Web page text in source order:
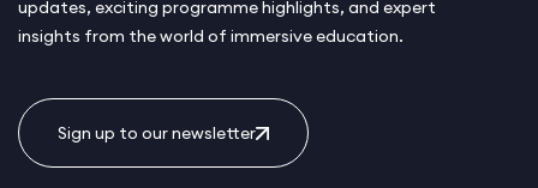
updates, exciting programme highlights, and expert
insights from the world of immersive education.
Sign up to our newsletter